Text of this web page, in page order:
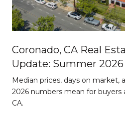
Coronado, CA Real
Update: Summer 2026
Median prices, days on
2026 numbers mean for buyers
CA.